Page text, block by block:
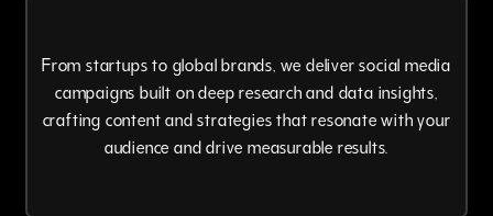
From startups to global brands, we deliver social media
campaigns built on deep research and data insights,
crafting content and strategies that resonate with your
audience and drive measurable results.